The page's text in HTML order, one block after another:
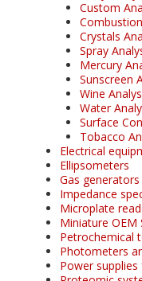
Custom
Crystals
Spray
Mercury
Sunscreen
Wine
Water
Surface
Tobacco
Electrical
Ellipsometers
Gas generators
Impedance
Microplate
Miniature OEM
Petrochemical
Photometers
Power